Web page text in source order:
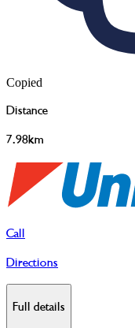
Copied
Distance
7.98km
Call
Directions
Full details